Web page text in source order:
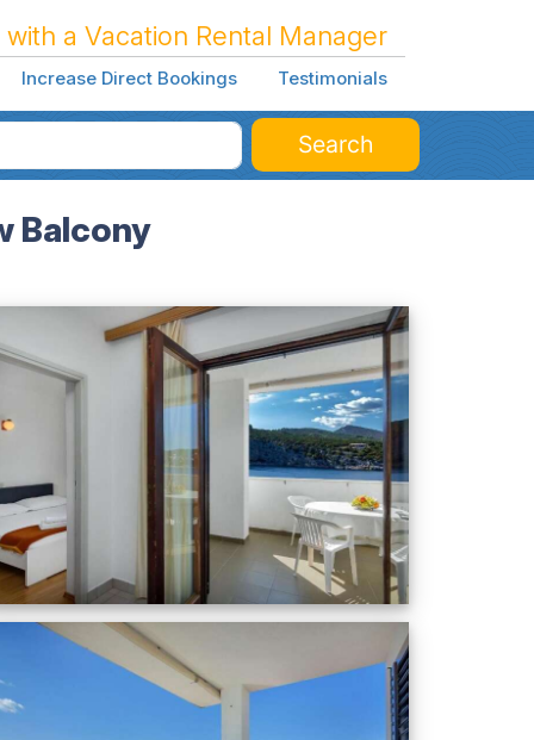
a Vacation Rental Manager
Increase Direct Bookings Testimonials
Search
Balcony